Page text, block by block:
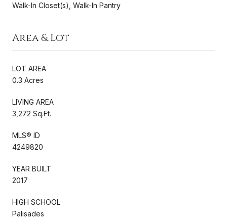
Walk-In Closet(s), Walk-In Pantry
Area & Lot
LOT AREA
0.3 Acres
LIVING AREA
3,272 Sq.Ft.
MLS® ID
4249820
YEAR BUILT
2017
HIGH SCHOOL
Palisades